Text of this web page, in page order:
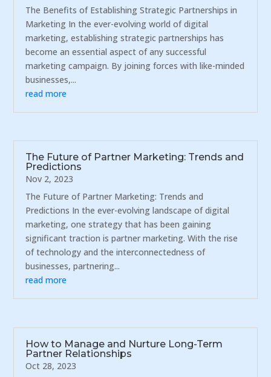
The Benefits of Establishing Strategic Partnerships in
Marketing In the ever-evolving world of digital
marketing, establishing strategic partnerships has
become an essential aspect of any successful
marketing campaign. By joining forces with like-minded
businesses,...
read more
The Future of Partner Marketing: Trends and
Predictions
Nov 2, 2023
The Future of Partner Marketing: Trends and
Predictions In the ever-evolving landscape of digital
marketing, one strategy that has been gaining
significant traction is partner marketing. With the rise
of technology and the interconnectedness of
businesses, partnering...
read more
How to Manage and Nurture Long-Term
Partner Relationships
Oct 28, 2023